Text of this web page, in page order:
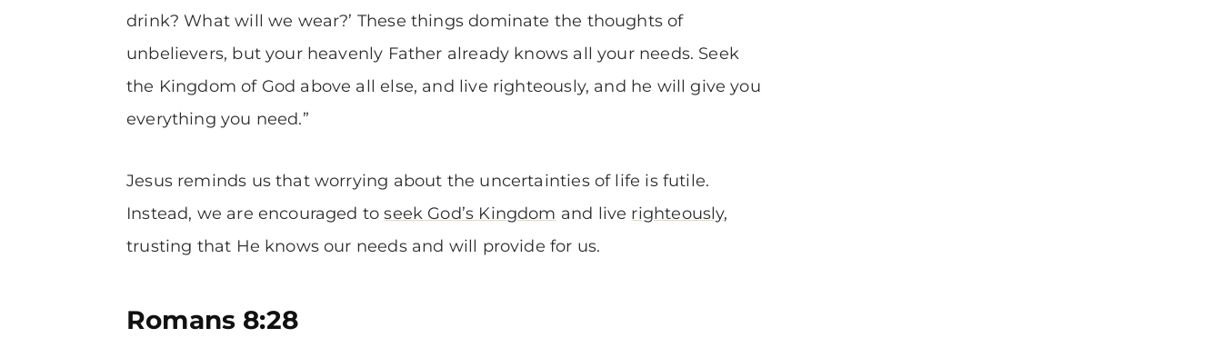
drink? What will we wear?’ These things dominate the thoughts of
unbelievers, but your heavenly Father already knows all your needs. Seek
the Kingdom of God above all else, and live righteously, and he will give you
everything you need.”
Jesus reminds us that worrying about the uncertainties of life is futile.
Instead, we are encouraged toseek God’s Kingdom and live righteously,
trusting that He knows our needs and will provide for us.
Romans 8:28